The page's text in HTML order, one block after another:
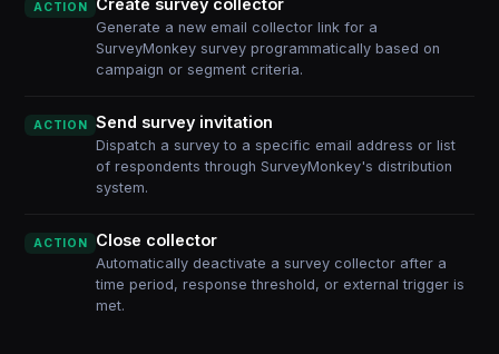
ACTION Create survey collector
Generate a new email collector link for a
SurveyMonkey survey programmatically based on
campaign or segment criteria.
ACTION Send survey invitation
Dispatch a survey to a specific email address or list
of respondents through SurveyMonkey's distribution
system.
ACTION Close collector
Automatically deactivate a survey collector after a
time period, response threshold, or external trigger is
met.